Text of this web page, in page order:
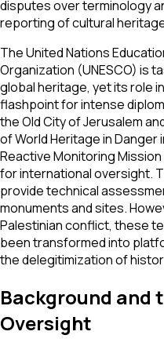
disputes over terminology
reporting of cultural
The United Nations
Organization (UNESCO) is
global heritage, yet its role
flashpoint for intense
the Old City of Jerusalem
of World Heritage in Danger
Reactive Monitoring
for international oversight.
provide technical
monuments and sites.
Palestinian conflict, these
been transformed into
the delegitimization of
Background and
Oversight